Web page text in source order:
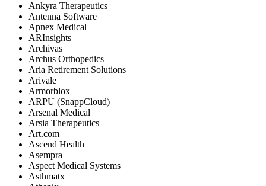
Ankyra Therapeutics
Antenna Software
Apnex Medical
ARInsights
Archivas
Archus Orthopedics
Aria Retirement Solutions
Arivale
Armorblox
ARPU (SnappCloud)
Arsenal Medical
Arsia Therapeutics
Art.com
Ascend Health
Asempra
Aspect Medical Systems
Asthmatx